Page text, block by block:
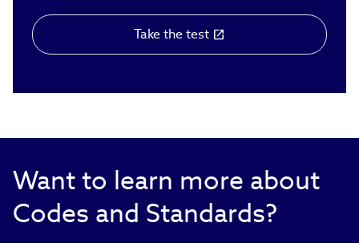
Take the test
(link
Want to learn more about
Codes and Standards?